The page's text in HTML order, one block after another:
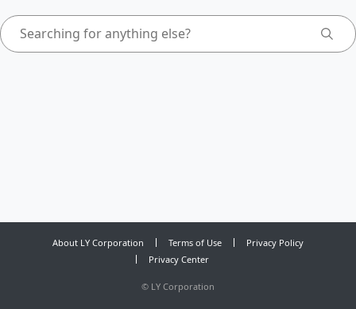
About LY Corporation Terms of Use
Privacy Policy
Privacy Center
© LY Corporation